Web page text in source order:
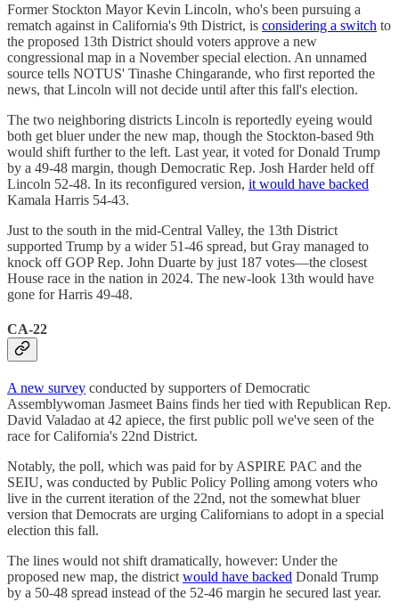
Former Stockton Mayor Kevin Lincoln, who's been pursuing a
rematch against in California's 9th District, is considering a switch to
the proposed 13th District should voters approve a new
congressional map in a November special election. An unnamed
source tells NOTUS' Tinashe Chingarande, who first reported the
news, that Lincoln will not decide until after this fall's election.
The two neighboring districts Lincoln is reportedly eyeing would
both get bluer under the new map, though the Stockton-based 9th
would shift further to the left. Last year, it voted for Donald Trump
by a 49-48 margin, though Democratic Rep. Josh Harder held off
Lincoln 52-48. In its reconfigured version, it would have backed
Kamala Harris 54-43.
Just to the south in the mid-Central Valley, the 13th District
supported Trump by a wider 51-46 spread, but Gray managed to
knock off GOP Rep. John Duarte by just 187 votes—the closest
House race in the nation in 2024. The new-look 13th would have
gone for Harris 49-48.
CA-22
A new survey conducted by supporters of Democratic
Assemblywoman Jasmeet Bains finds her tied with Republican Rep.
David Valadao at 42 apiece, the first public poll we've seen of the
race for California's 22nd District.
Notably, the poll, which was paid for by ASPIRE PAC and the
SEIU, was conducted by Public Policy Polling among voters who
live in the current iteration of the 22nd, not the somewhat bluer
version that Democrats are urging Californians to adopt in a special
election this fall.
The lines would not shift dramatically, however: Under the
proposed new map, the district would have backed Donald Trump
by a 50-48 spread instead of the 52-46 margin he secured last year.